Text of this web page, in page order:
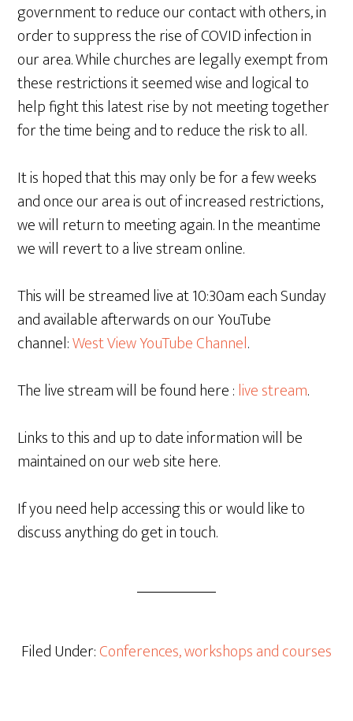
government to reduce our contact with others, in
order to suppress the rise of COVID infection in
our area. While churches are legally exempt from
these restrictions it seemed wise and logical to
help fight this latest rise by not meeting together
for the time being and to reduce the risk to all.
It is hoped that this may only be for a few weeks
and once our area is out of increased restrictions,
we will return to meeting again. In the meantime
we will revert to a live stream online.
This will be streamed live at 10:30am each Sunday
and available afterwards on our YouTube
channel:West View YouTube Channel.
The live stream will be found here :live stream.
Links to this and up to date information will be
maintained on our web site here.
If you need help accessing this or would like to
discuss anything do get in touch.
Filed Under:Conferences, workshops and courses